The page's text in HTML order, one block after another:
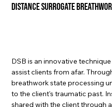
Distance Surrogate
DSB is an innovative
assist clients from afar.
breathwork state processing
to the client's traumatic past.
shared with the client through